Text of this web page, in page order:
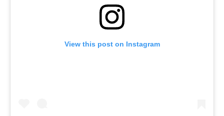
View this post on Instagram